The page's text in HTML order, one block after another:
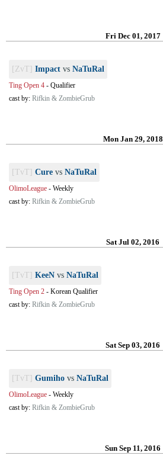
Fri Dec 01, 2017
[ZvT] Impact vs NaTuRal
Ting Open 4 - Qualifier
cast by: Rifkin & ZombieGrub
Mon Jan 29, 2018
[TvT] Cure vs NaTuRal
OlimoLeague - Weekly
cast by: Rifkin & ZombieGrub
Sat Jul 02, 2016
[TvT] KeeN vs NaTuRal
Ting Open 2 - Korean Qualifier
cast by: Rifkin & ZombieGrub
Sat Sep 03, 2016
[TvT] Gumiho vs NaTuRal
OlimoLeague - Weekly
cast by: Rifkin & ZombieGrub
Sun Sep 11, 2016